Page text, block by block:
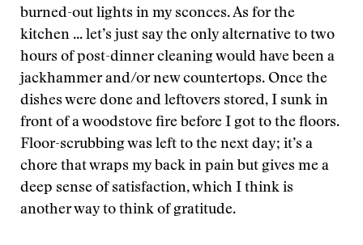
burned-out lights in my sconces. As for the
kitchen ... let’s just say the only alternative to two
hours of post-dinner cleaning would have been a
jackhammer and/or new countertops. Once the
dishes were done and leftovers stored, I sunk in
front of a woodstove fire before I got to the floors.
Floor-scrubbing was left to the next day; it’s a
chore that wraps my back in pain but gives me a
deep sense of satisfaction, which I think is
another way to think of gratitude.